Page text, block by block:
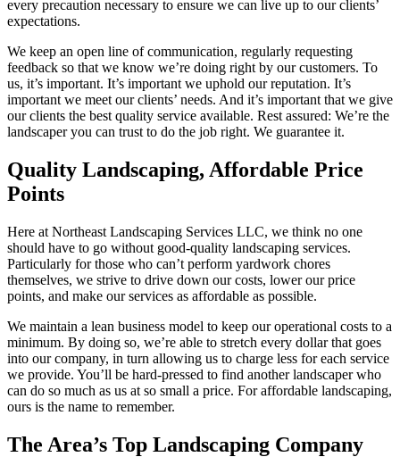
every precaution necessary to ensure we can live up to our clients’
expectations.
We keep an open line of communication, regularly requesting
feedback so that we know we’re doing right by our customers. To
us, it’s important. It’s important we uphold our reputation. It’s
important we meet our clients’ needs. And it’s important that we give
our clients the best quality service available. Rest assured: We’re the
landscaper you can trust to do the job right. We guarantee it.
Quality Landscaping, Affordable Price
Points
Here at Northeast Landscaping Services LLC, we think no one
should have to go without good-quality landscaping services.
Particularly for those who can’t perform yardwork chores
themselves, we strive to drive down our costs, lower our price
points, and make our services as affordable as possible.
We maintain a lean business model to keep our operational costs to a
minimum. By doing so, we’re able to stretch every dollar that goes
into our company, in turn allowing us to charge less for each service
we provide. You’ll be hard-pressed to find another landscaper who
can do so much as us at so small a price. For affordable landscaping,
ours is the name to remember.
The Area’s Top Landscaping Company